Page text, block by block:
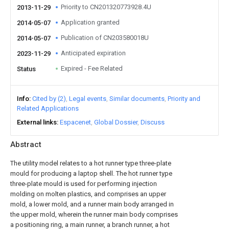
Abstract
The utility model relates to a hot runner type three-plate
mould for producing a laptop shell. The hot runner type
three-plate mould is used for performing injection
molding on molten plastics, and comprises an upper
mold, a lower mold, and a runner main body arranged in
the upper mold, wherein the runner main body comprises
a positioning ring, a main runner, a branch runner, a hot
2013-11-29
Priority to CN201320773928.4U
2014-05-07 Application granted
2014-05-07 Publication of CN203580018U
2023-11-29 Anticipated expiration
Status Expired - Fee Related
Info Cited by (2) Legal events Similar documents Priority and
Related Applications
External links Espacenet Global Dossier Discuss